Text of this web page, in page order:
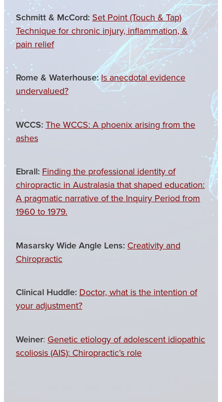
Schmitt & McCord: Set Point (Touch & Tap)
Technique for chronic injury, inflammation, &
pain relief
Rome & Waterhouse:Is anecdotal evidence
undervalued?
WCCS: The WCCS: A phoenix arising from the
ashes
Ebrall: Finding the professional identity of
chiropractic in Australasia that shaped education:
A pragmatic narrative of the Inquiry Period from
1960 to 1979.
Masarsky Wide Angle Lens: Creativity and
Chiropractic
Clinical Huddle: Doctor, what is the intention of
your adjustment?
Weiner: Genetic etiology of adolescent idiopathic
scoliosis (AIS): Chiropractic’s role